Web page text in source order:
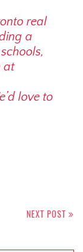
real
a
at
love to
NEXT POST